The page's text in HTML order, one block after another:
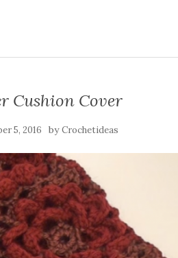
Cushion Cover
5, 2016 byCrochetideas